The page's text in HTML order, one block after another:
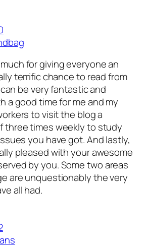
for giving everyone an
terrific chance to read from
be very fantastic and
a good time for me and my
to visit the blog a
three times weekly to study
you have got. And lastly,
pleased with your awesome
by you. Some two areas
are unquestionably the very
all had.